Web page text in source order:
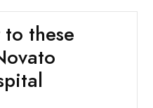
these